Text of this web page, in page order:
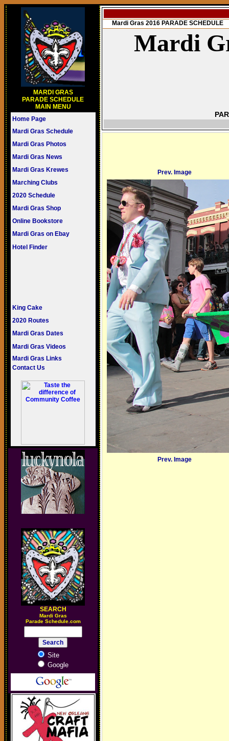
MARDI GRAS
PARADE SCHEDULE
MAIN MENU
Home Page
Mardi Gras Schedule
Mardi Gras Photos
Mardi Gras News
Mardi Gras Krewes
Marching Clubs
2020 Schedule
Mardi Gras Shop
Online Bookstore
Mardi Gras on Ebay
Hotel Finder
King Cake
2020 Routes
Mardi Gras Dates
Mardi Gras Videos
Mardi Gras Links
Contact Us
SEARCH
Mardi Gras
Parade Schedule.com
Site
Google
Mardi Gras 2016 PARADE SCHEDULE
Mardi
Prev. Image
Prev. Image